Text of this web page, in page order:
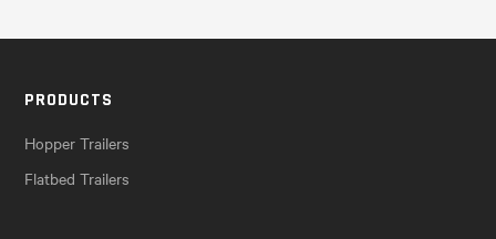
PRODUCTS
Hopper Trailers
Flatbed Trailers